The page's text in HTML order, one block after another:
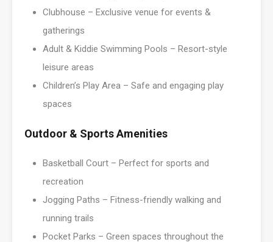
Clubhouse – Exclusive venue for events &
gatherings
Adult & Kiddie Swimming Pools – Resort-style
leisure areas
Children’s Play Area – Safe and engaging play
spaces
Outdoor & Sports Amenities
Basketball Court – Perfect for sports and
recreation
Jogging Paths – Fitness-friendly walking and
running trails
Pocket Parks – Green spaces throughout the